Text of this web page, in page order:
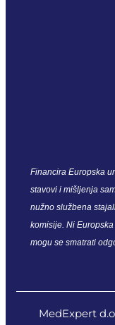
Financira Europska
stavovi i mišljenja
nužno službena
komisije. Ni
mogu se smatrati
MedExpert